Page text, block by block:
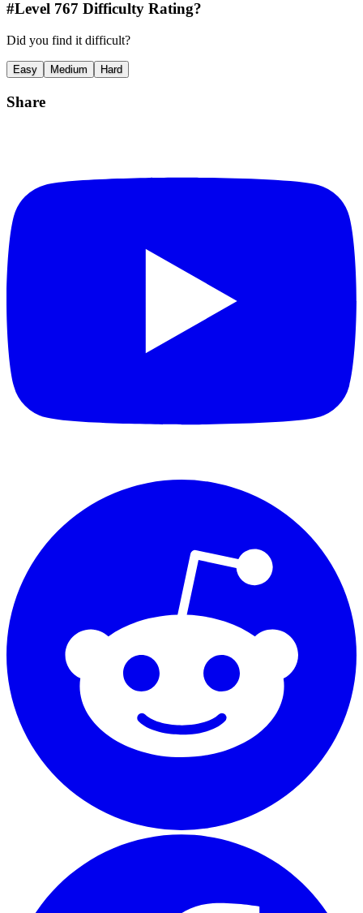
#Level 767 Difficulty Rating?
Did you find it difficult?
Easy Medium Hard
Share